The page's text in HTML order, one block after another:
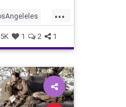
...
1 2 1